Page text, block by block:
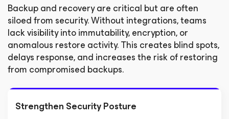
Backup and recovery are critical but are often
siloed from security. Without integrations, teams
lack visibility into immutability, encryption, or
anomalous restore activity. This creates blind spots,
delays response, and increases the risk of restoring
from compromised backups.
Strengthen Security Posture